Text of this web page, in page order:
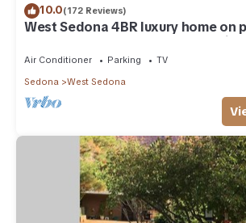
10.0(172 Reviews)
West Sedona 4BR luxury home on
acre w/Hot Tub & Red Rock Mt
Air Conditioner Parking
TV
Sedona
West Sedona